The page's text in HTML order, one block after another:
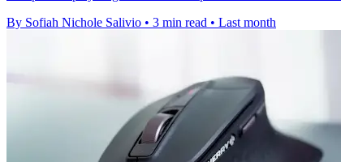
By Sofiah Nichole Salivio • 3 min read • Last month